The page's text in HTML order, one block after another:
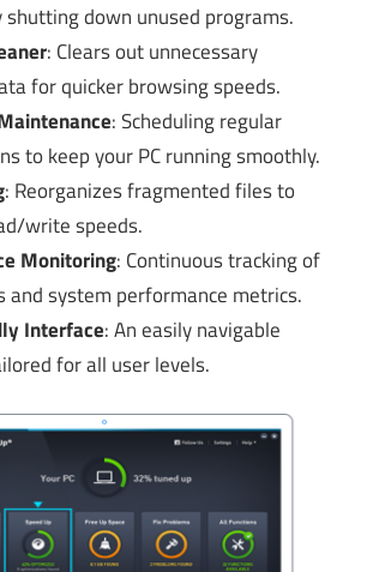
down unused programs.
: Clears out unnecessary
for quicker browsing speeds.
: Scheduling regular
to keep your PC running smoothly.
: Reorganizes fragmented files to
write speeds.
Monitoring: Continuous tracking of
and system performance metrics.
Interface: An easily navigable
for all user levels.